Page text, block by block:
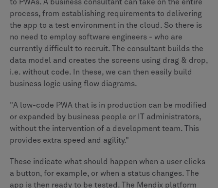
to PWAs. A business consultant can take on the entire
process, from establishing requirements to delivering
the app to a test environment in the cloud. So there is
no need to employ software engineers - who are
currently difficult to recruit. The consultant builds the
data model and creates the screens using drag & drop,
i.e. without code. In these, we can then easily build
business logic using flow diagrams.
"A low-code PWA that is in production can be modified
or expanded by business people or IT administrators,
without the intervention of a development team. This
provides extra speed and agility."
These indicate what should happen when a user clicks
a button, for example, or when a status changes. The
app is then ready to be tested. The Mendix platform